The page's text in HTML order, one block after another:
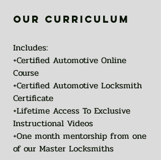
our curriculum
Includes:
+Certified Automotive Online
Course
+Certified Automotive Locksmith
Certificate
+Lifetime Access To Exclusive
Instructional Videos
+One month mentorship from one
of our Master Locksmiths